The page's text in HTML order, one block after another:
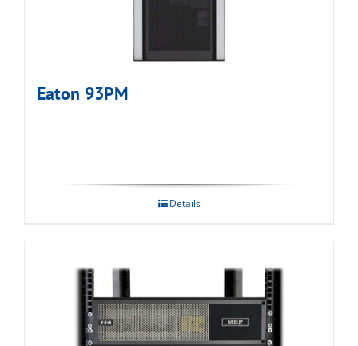
Eaton 93PM
Details